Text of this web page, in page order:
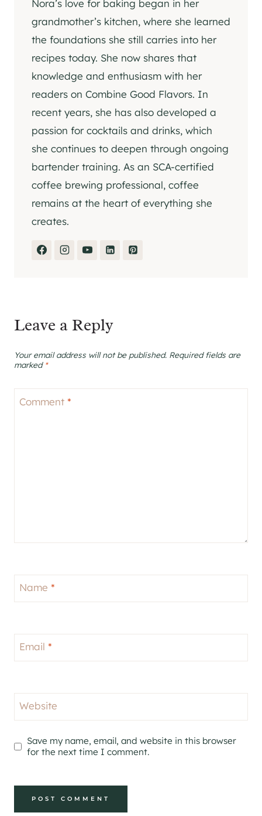
Nora’s love for baking began in her
grandmother’s kitchen, where she learned
the foundations she still carries into her
recipes today. She now shares that
knowledge and enthusiasm with her
readers on Combine Good Flavors. In
recent years, she has also developed a
passion for cocktails and drinks, which
she continues to deepen through ongoing
bartender training. As an SCA-certified
coffee brewing professional, coffee
remains at the heart of everything she
creates.
Leave a Reply
Your email address will not be published. Required fields are
marked *
Comment *
Name *
Email *
Website
Save my name, email, and website in this browser
for the next time I comment.